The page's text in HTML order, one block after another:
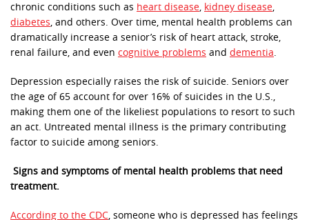
chronic conditions such as heart disease, kidney disease,
diabetes, and others. Over time, mental health problems can
dramatically increase a senior’s risk of heart attack, stroke,
renal failure, and even cognitive problems and dementia.
Depression especially raises the risk of suicide. Seniors over
the age of 65 account for over 16% of suicides in the U.S.,
making them one of the likeliest populations to resort to such
an act. Untreated mental illness is the primary contributing
factor to suicide among seniors.
Signs and symptoms of mental health problems that need
treatment.
According to the CDC, someone who is depressed has feelings